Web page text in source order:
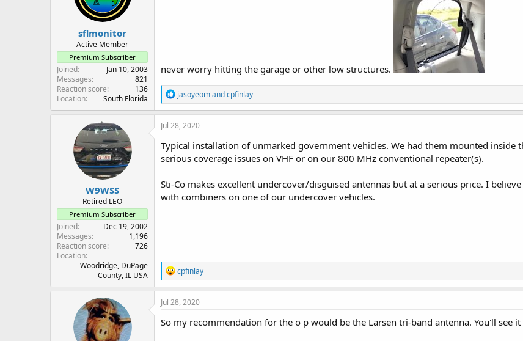
sflmonitor
Active Member
Premium Subscriber
Joined
Jan 10, 2003
Messages
821
Reaction score
136
Location
South Florida
never worry hitting the garage or other low structures.
R
e
a
c
i
o
n
:
jasoyeomandcpfinlay
W9WSS
Retired LEO
Premium Subscriber
Joined
Dec 19, 2002
Messages
1,196
Reaction score
726
Location
Woodridge, DuPage
County, IL USA
Jul 28, 2020
Typical installation of unmarked government vehicles. We had them mounted
serious coverage issues on VHF or on our 800 MHz conventional repeater(s).
Sti-Co makes excellent undercover/disguised antennas but at a serious price. I
with combiners on one of our undercover vehicles.
R
e
a
c
i
o
cpfinlay
Jul 28, 2020
So my recommendation for the o p would be the Larsen tri-band antenna. You'll see